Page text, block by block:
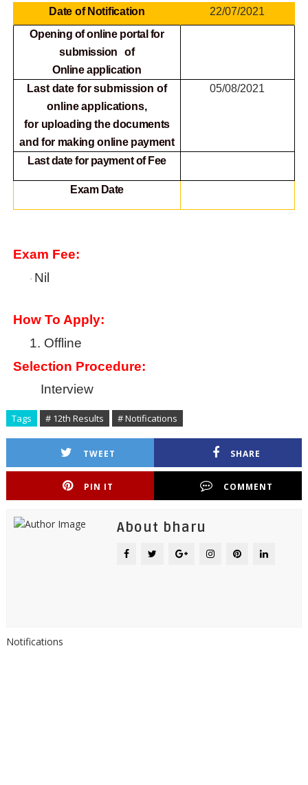
Date of Notification
22/07/2021
Opening of online portal for
submission of
Onlineapplication
Last date for submission of
online applications,
for uploading the documents
and for making online payment
05/08/2021
Last date for payment of Fee
Exam Date
Exam Fee:
· Nil
How To Apply:
1. Offline
Selection Procedure:
Interview
Tags # 12th Results # Notifications
TWEET SHARE
PIN IT COMMENT
About bharu
Notifications